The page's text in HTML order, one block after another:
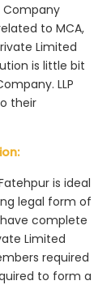
Company
to MCA,
Limited
is little bit
LLP
their
is ideal
legal form of
complete
Limited
required
to form a